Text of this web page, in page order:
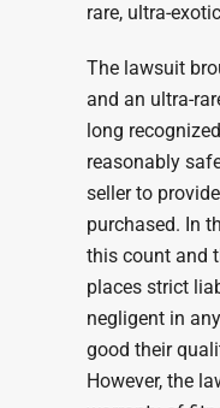
rare, ultra-
The lawsuit
and an ultra-
long
reasonably
seller to
purchased. In
this count and
places strict
negligent in
good their
However, the